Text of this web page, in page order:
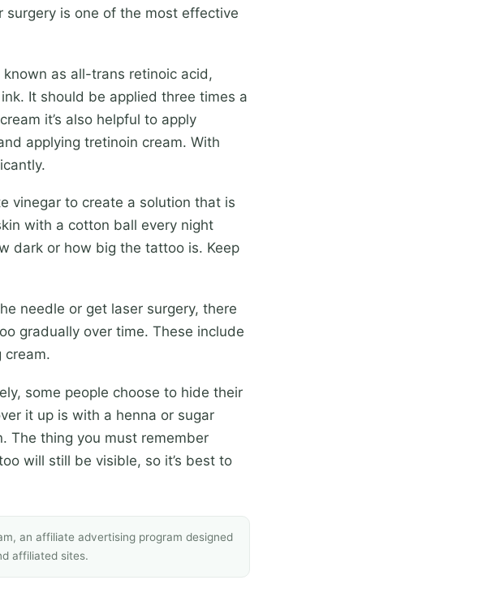
is one of the most effective
as all-trans retinoic acid,
It should be applied three times a
it’s also helpful to apply
applying tretinoin cream. With
to create a solution that is
with a cotton ball every night
dark or how big the tattoo is. Keep
needle or get laser surgery, there
gradually over time. These include
cream.
some people choose to hide their
it up is with a henna or sugar
The thing you must remember
will still be visible, so it’s best to
an affiliate advertising program designed
affiliated sites.